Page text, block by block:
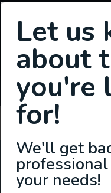
Martin
ABOUT US
At Explore VanX™we live
Let us
about
you're
for!
We'll get
your needs!